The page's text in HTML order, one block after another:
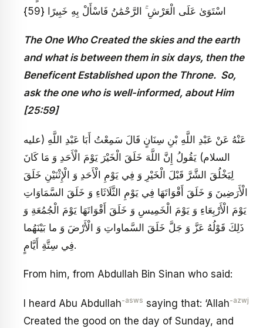
اسْتَوَىٰ عَلَى الْعَرْشِ ۚ الرَّحْمَٰنُ فَاسْأَلْ بِهِ خَبِيرًا {59}
The One Who Created the skies and the earth
and what is between them in six days, then the
Beneficent Established upon the Throne. So,
ask the one who is well-informed, about Him
[25:59]
عَنْهُ عَنْ عَبْدِ اللَّهِ بْنِ سِنَانٍ قَالَ سَمِعْتُ أَبَا عَبْدِ اللَّهِ (عليه
السلام) يَقُولُ إِنَّ اللَّهَ خَلَقَ الْخَيْرَ يَوْمَ الْأَحَدِ وَ مَا كَانَ
لِيَخْلُقَ الشَّرَّ قَبْلَ الْخَيْرِ وَ فِي يَوْمِ الْأَحَدِ وَ الْإِثْنَيْنِ خَلَقَ
الْأَرَضِينَ وَ خَلَقَ أَقْوَاتَهَا فِي يَوْمِ الثَّلَاثَاءِ وَ خَلَقَ السَّمَاوَاتِ
يَوْمَ الْأَرْبِعَاءِ وَ يَوْمَ الْخَمِيسِ وَ خَلَقَ أَقْوَاتَهَا يَوْمَ الْجُمُعَةِ وَ
ذَلِكَ قَوْلُهُ عَزَّ وَ جَلَّ خَلَقَ السَّماواتِ وَ الْأَرْضَ وَ ما بَيْنَهُما
فِي سِتَّةِ أَيَّامٍ.
From him, from Abdullah Bin Sinan who said:
I heard Abu Abdullah-asws saying that: ‘Allah-azwj
Created the good on the day of Sunday, and